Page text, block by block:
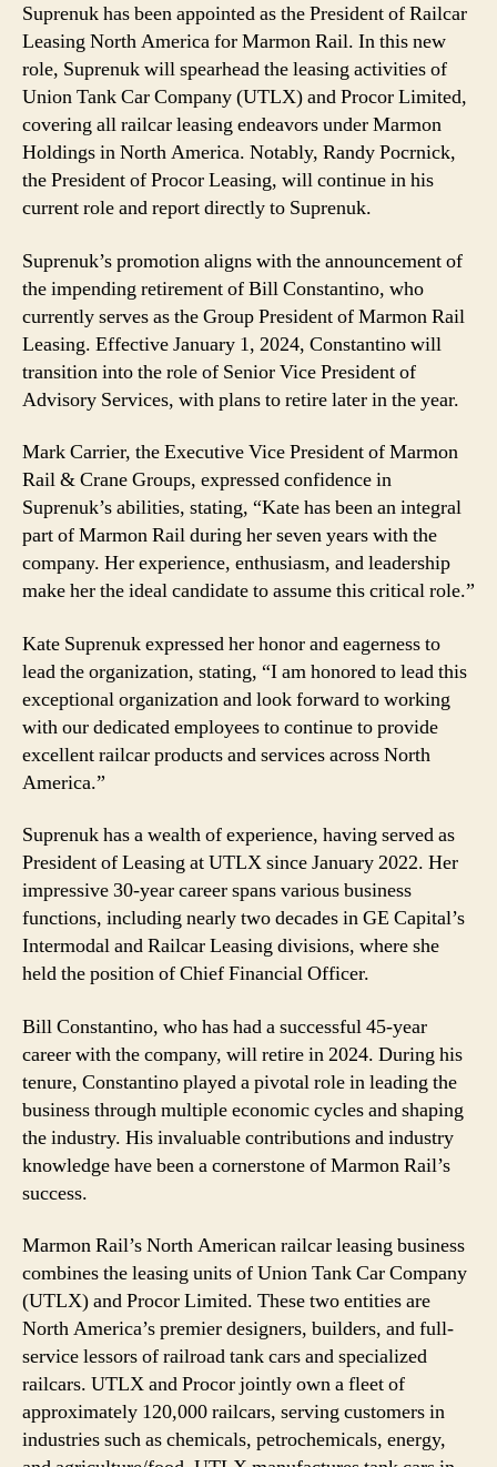
Suprenuk has been appointed as the President of Railcar
Leasing North America for Marmon Rail. In this new
role, Suprenuk will spearhead the leasing activities of
Union Tank Car Company (UTLX) and Procor Limited,
covering all railcar leasing endeavors under Marmon
Holdings in North America. Notably, Randy Pocrnick,
the President of Procor Leasing, will continue in his
current role and report directly to Suprenuk.
Suprenuk’s promotion aligns with the announcement of
the impending retirement of Bill Constantino, who
currently serves as the Group President of Marmon Rail
Leasing. Effective January 1, 2024, Constantino will
transition into the role of Senior Vice President of
Advisory Services, with plans to retire later in the year.
Mark Carrier, the Executive Vice President of Marmon
Rail & Crane Groups, expressed confidence in
Suprenuk’s abilities, stating, “Kate has been an integral
part of Marmon Rail during her seven years with the
company. Her experience, enthusiasm, and leadership
make her the ideal candidate to assume this critical role.”
Kate Suprenuk expressed her honor and eagerness to
lead the organization, stating, “I am honored to lead this
exceptional organization and look forward to working
with our dedicated employees to continue to provide
excellent railcar products and services across North
America.”
Suprenuk has a wealth of experience, having served as
President of Leasing at UTLX since January 2022. Her
impressive 30-year career spans various business
functions, including nearly two decades in GE Capital’s
Intermodal and Railcar Leasing divisions, where she
held the position of Chief Financial Officer.
Bill Constantino, who has had a successful 45-year
career with the company, will retire in 2024. During his
tenure, Constantino played a pivotal role in leading the
business through multiple economic cycles and shaping
the industry. His invaluable contributions and industry
knowledge have been a cornerstone of Marmon Rail’s
success.
Marmon Rail’s North American railcar leasing business
combines the leasing units of Union Tank Car Company
(UTLX) and Procor Limited. These two entities are
North America’s premier designers, builders, and full-
service lessors of railroad tank cars and specialized
railcars. UTLX and Procor jointly own a fleet of
approximately 120,000 railcars, serving customers in
industries such as chemicals, petrochemicals, energy,